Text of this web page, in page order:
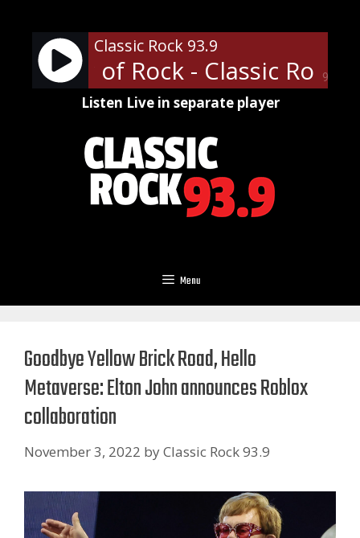
content
90%
Classic Rock 93.9
of Rock - Classic Rock
Listen Live in separate player
Menu
Goodbye Yellow Brick Road, Hello
Metaverse: Elton John announces Roblox
collaboration
November 3, 2022 byClassic Rock 93.9